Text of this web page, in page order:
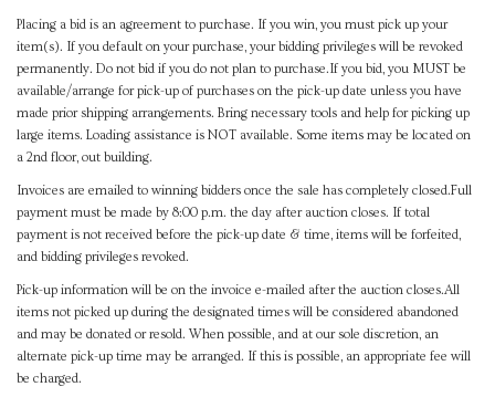
Placing a bid is an agreement to purchase. If you win, you must pick up your
item(s). If you default on your purchase, your bidding privileges will be revoked
permanently. Do not bid if you do not plan to purchase.If you bid, you MUST be
available/arrange for pick-up of purchases on the pick-up date unless you have
made prior shipping arrangements. Bring necessary tools and help for picking up
large items. Loading assistance is NOT available. Some items may be located on
a 2nd floor, out building.
Invoices are emailed to winning bidders once the sale has completely closed.Full
payment must be made by 8:00 p.m. the day after auction closes. If total
payment is not received before the pick-up date & time, items will be forfeited,
and bidding privileges revoked.
Pick-up information will be on the invoice e-mailed after the auction closes.All
items not picked up during the designated times will be considered abandoned
and may be donated or resold. When possible, and at our sole discretion, an
alternate pick-up time may be arranged. If this is possible, an appropriate fee will
be charged.